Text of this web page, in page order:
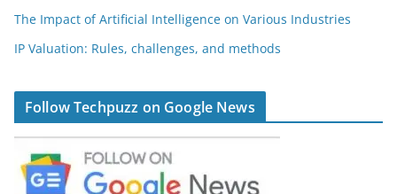
The Impact of Artificial Intelligence on Various Industries
IP Valuation: Rules, challenges, and methods
Follow Techpuzz on Google News